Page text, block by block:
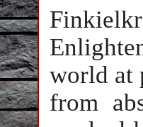
world at
from